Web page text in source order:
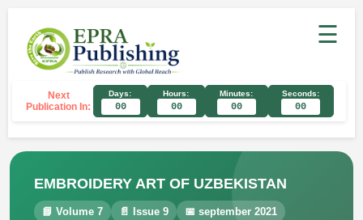
☰
Next
Publication In:
Days:
00
Hours:
00
Minutes:
00
Seconds:
00
EMBROIDERY ART OF UZBEKISTAN
📘 Volume 7 📄 Issue 9 📅 september 2021